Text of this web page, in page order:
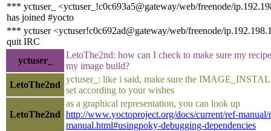
*** yctuser_ <yctuser_!c0c693a5@gateway/web/freenode/
has joined #yocto
*** yctuser <yctuser!c0c692ad@gateway/web/freenode/
quit IRC
yctuser_
LetoThe2nd: how can I check to make sure my
my image build?
LetoThe2nd
yctuser_: like i said, make sure the
set according to your wishes
LetoThe2nd
as a graphical representation, you can look up
http://www.yoctoproject.org/docs/current/ref-manual/
manual.html#usingpoky-debugging-dependencies